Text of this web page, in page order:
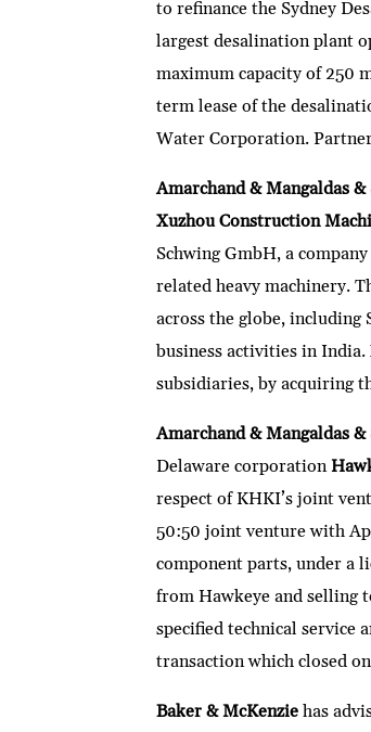
to refinance the Sydney
largest desalination plant
maximum capacity of 250
term lease of the
Water Corporation.
Amarchand & Mangaldas
Xuzhou Construction
Schwing GmbH, a
related heavy machinery.
across the globe,
business activities in
subsidiaries, by acquiring
Amarchand & Mangaldas
Delaware corporation
respect of KHKI’s joint
50:50 joint venture with
component parts, under a
from Hawkeye and selling
specified technical service
transaction which closed
Baker & McKenzie has